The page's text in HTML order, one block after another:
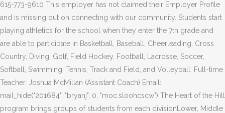
615-773-9610 This employer has not claimed their Employer Profile
and is missing out on connecting with our community. Students start
playing athletics for the school when they enter the 7th grade and
are able to participate in Basketball, Baseball, Cheerleading, Cross
Country, Diving, Golf, Field Hockey, Football, Lacrosse, Soccer,
Softball, Swimming, Tennis, Track and Field, and Volleyball. Full-time
Teacher, Joshua McMillan (Assistant Coach) Email:
mail_hide("201684", "bryanj", 0, "moc.sloohcscw") The Heart of the Hill
program brings groups of students from each divisionLower, Middle